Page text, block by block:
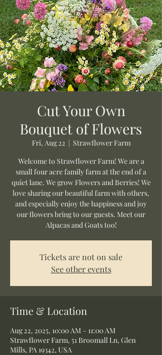
Cut Your Own
Bouquet of Flowers
Fri, Aug 22
  |
Strawflower Farm
Welcome to Strawflower Farm! We are a
small four acre family farm at the end of a
quiet lane. We grow Flowers and Berries! We
love sharing our beautiful farm with others,
and especially enjoy the happiness and joy
our flowers bring to our guests. Meet our
Alpacas and Goats too!
Tickets are not on sale
See other events
Time & Location
Aug 22, 2025, 10:00 AM – 11:00 AM
Strawflower Farm, 51 Broomall Ln, Glen
Mills, PA 19342, USA